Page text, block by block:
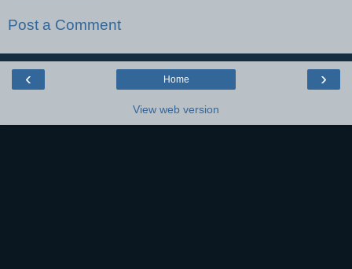
Post a Comment
‹ ›
Home
View web version